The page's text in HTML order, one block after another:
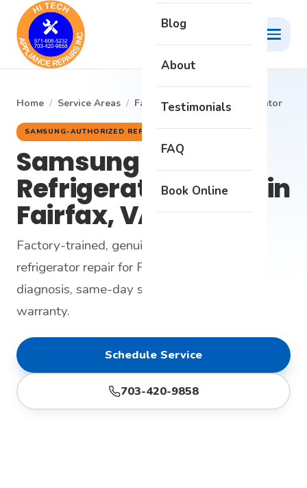
Blog
About
Testimonials
FAQ
Book Online
Home / Service Areas / Fairfax / Samsung Refrigerator
SAMSUNG-AUTHORIZED REPAIR
Samsung
Refrigerator Repair in
Fairfax, VA
Factory-trained, genuine-parts Samsung
refrigerator repair for Fairfax homes - honest
diagnosis, same-day service and a 6-month
warranty.
Schedule Service
703-420-9858